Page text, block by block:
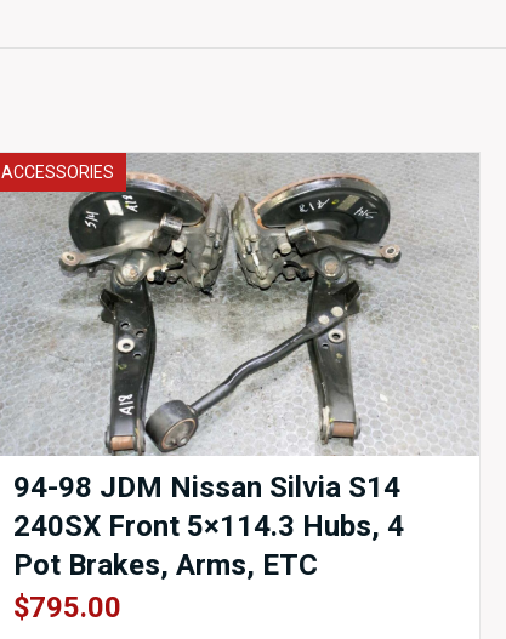
ACCESSORIES
94-98 JDM Nissan Silvia S14
240SX Front 5×114.3 Hubs, 4
Pot Brakes, Arms, ETC
$795.00